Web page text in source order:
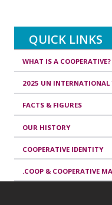
QUICK LINKS
WHAT IS A COOPERATIVE?
2025 UN INTERNATIONAL
FACTS & FIGURES
OUR HISTORY
COOPERATIVE IDENTITY
.COOP & COOPERATIVE